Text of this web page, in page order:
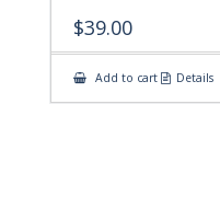
$39.00
Add to cart Details